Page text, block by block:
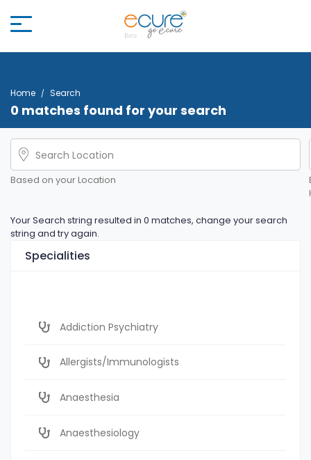
Home Search
0 matches found for your search
Based on your Location
Your Search string resulted in 0 matches, change your search
string and try again.
Specialities
Addiction Psychiatry
Allergists/Immunologists
Anaesthesia
Anaesthesiology